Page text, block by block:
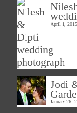
April 1, 2015
Jodi
January 26,